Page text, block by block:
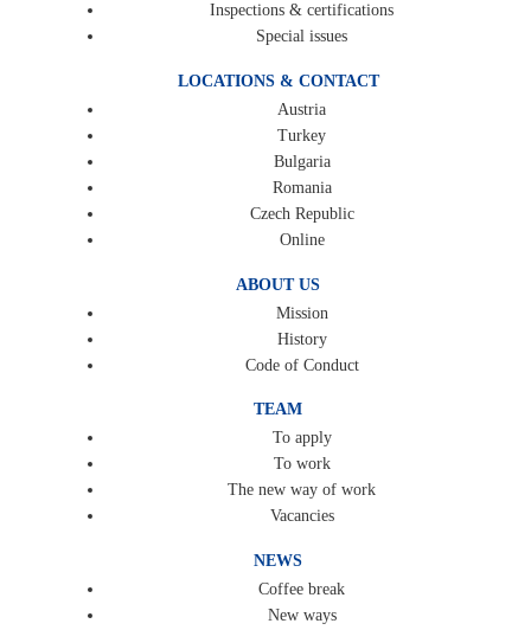
Inspections & certifications
Special issues
LOCATIONS & CONTACT
Austria
Turkey
Bulgaria
Romania
Czech Republic
Online
ABOUT US
Mission
History
Code of Conduct
TEAM
To apply
To work
The new way of work
Vacancies
NEWS
Coffee break
New ways